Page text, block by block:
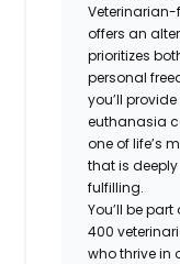
Veterinarian-
offers an
prioritizes
personal
you’ll
euthanasia
one of life’s
that is
fulfilling.
You’ll be
400
who thrive in